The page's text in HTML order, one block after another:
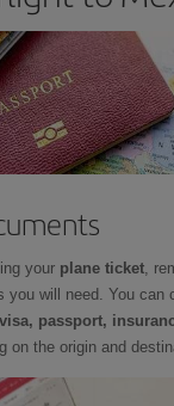
your plane ticket ,
you will need. You can
passport,
on the origin and